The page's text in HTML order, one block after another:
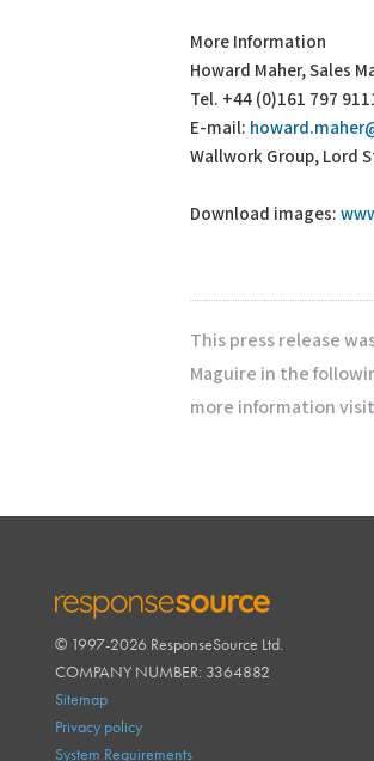
More Information
Howard Maher, Sales
Tel. +44 (0)161 797
E-mail:
Wallwork Group, Lord
Download images:
This press release
Maguire in the
more information visit
RESPONSESOURCE
© 1997-2026 ResponseSource Ltd.
COMPANY NUMBER: 3364882
Sitemap
Privacy policy
System Requirements